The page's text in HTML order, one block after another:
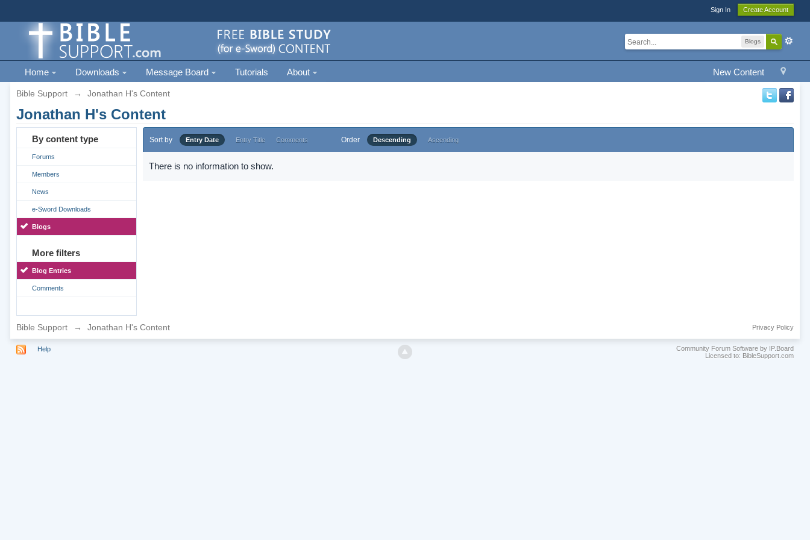
Sign In Create Account
Blogs
New Content
Home Downloads Message Board Tutorials About
Bible Support → Jonathan H's Content
Jonathan H's Content
By content type
Forums
Members
News
e-Sword Downloads
Blogs
More filters
Blog Entries
Comments
Sort by Entry Date Entry Title Comments Order Descending Ascending
There is no information to show.
Bible Support → Jonathan H's Content Privacy Policy
Help
Community Forum Software by IP.Board
Licensed to: BibleSupport.com